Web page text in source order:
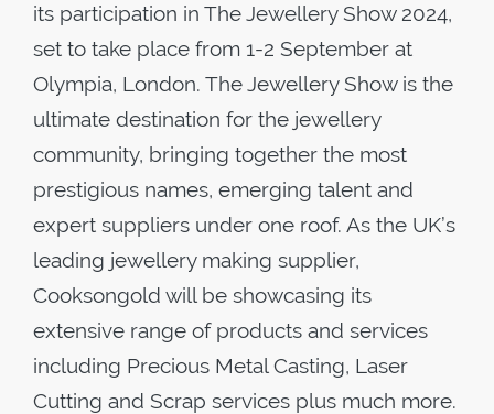
its participation in The Jewellery Show 2024,
set to take place from 1-2 September at
Olympia, London. The Jewellery Show is the
ultimate destination for the jewellery
community, bringing together the most
prestigious names, emerging talent and
expert suppliers under one roof. As the UK’s
leading jewellery making supplier,
Cooksongold will be showcasing its
extensive range of products and services
including Precious Metal Casting, Laser
Cutting and Scrap services plus much more.